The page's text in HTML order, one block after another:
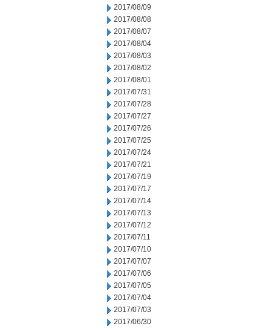
2017/08/09
2017/08/08
2017/08/07
2017/08/04
2017/08/03
2017/08/02
2017/08/01
2017/07/31
2017/07/28
2017/07/27
2017/07/26
2017/07/25
2017/07/24
2017/07/21
2017/07/19
2017/07/17
2017/07/14
2017/07/13
2017/07/12
2017/07/11
2017/07/10
2017/07/07
2017/07/06
2017/07/05
2017/07/04
2017/07/03
2017/06/30